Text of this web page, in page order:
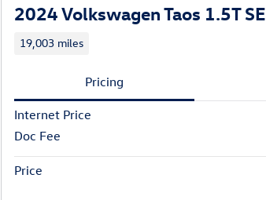
2024 Volkswagen Taos 1.5T SE
19,003 miles
Pricing
Internet Price
Doc Fee
Price